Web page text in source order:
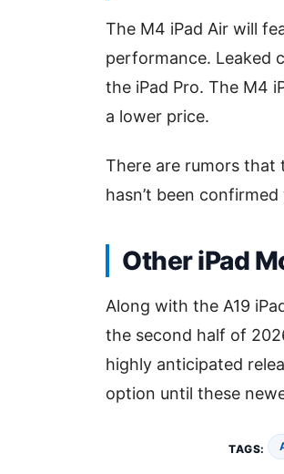
The M4 iPad Air will
performance. Leaked
the iPad Pro. The M4
a lower price.
There are rumors that
hasn’t been
Other iPad
Along with the A19
the second half of
highly anticipated
option until these
TAGS: